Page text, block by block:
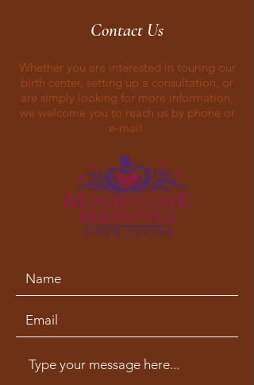
Contact Us
Whether you are interested in touring our
birth center, setting up a consultation, or
are simply looking for more information,
we welcome you to reach us by phone or
e-mail.